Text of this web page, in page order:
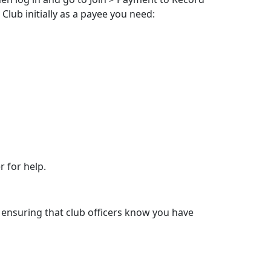
initially as a payee you need:
for help.
that club officers know you have